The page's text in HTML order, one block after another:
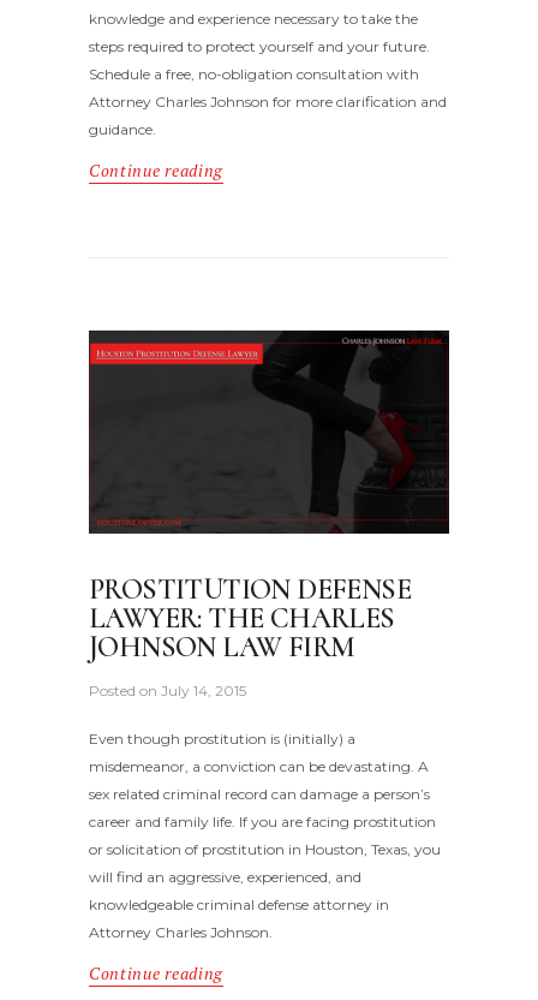
knowledge and experience necessary to take the
steps required to protect yourself and your future.
Schedule a free, no-obligation consultation with
Attorney Charles Johnson for more clarification and
guidance.
Continue reading
PROSTITUTION DEFENSE
LAWYER: THE CHARLES
JOHNSON LAW FIRM
Posted on July 14, 2015
Even though prostitution is (initially) a
misdemeanor, a conviction can be devastating. A
sex related criminal record can damage a person’s
career and family life. If you are facing prostitution
or solicitation of prostitution in Houston, Texas, you
will find an aggressive, experienced, and
knowledgeable criminal defense attorney in
Attorney Charles Johnson.
Continue reading